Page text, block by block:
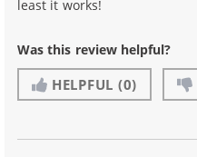
least it works!
Was this review helpful?
HELPFUL (0)